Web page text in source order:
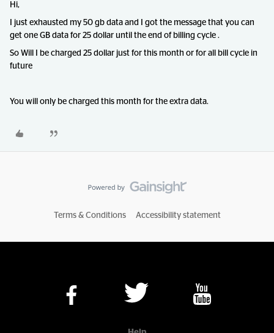
Hi,
I just exhausted my 50 gb data and I got the message that you can
get one GB data for 25 dollar until the end of billing cycle .
So Will I be charged 25 dollar just for this month or for all bill cycle in
future
You will only be charged this month for the extra data.
Terms & Conditions Accessibility statement